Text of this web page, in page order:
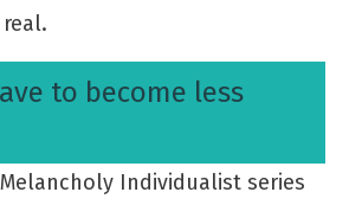
to become less
Individualist series